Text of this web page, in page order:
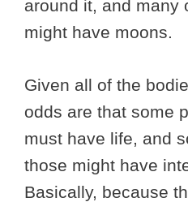
around it, and many
might have moons.
Given all of the
odds are that some
must have life, and
those might have
Basically, because